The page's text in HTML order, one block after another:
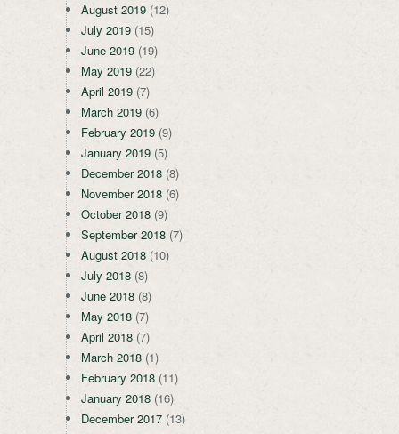
August 2019 (12)
July 2019 (15)
June 2019 (19)
May 2019 (22)
April 2019 (7)
March 2019 (6)
February 2019 (9)
January 2019 (5)
December 2018 (8)
November 2018 (6)
October 2018 (9)
September 2018 (7)
August 2018 (10)
July 2018 (8)
June 2018 (8)
May 2018 (7)
April 2018 (7)
March 2018 (1)
February 2018 (11)
January 2018 (16)
December 2017 (13)